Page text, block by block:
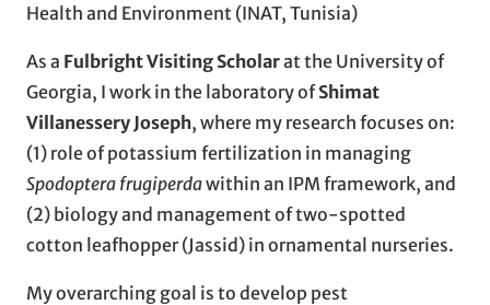
Health and Environment (INAT, Tunisia)
As a Fulbright Visiting Scholarat the University of
Georgia, I work in the laboratory ofShimat
Villanessery Joseph, where my research focuses on:
(1) role of potassium fertilization in managing
Spodoptera frugiperdawithin an IPM framework, and
(2) biology and management of two-spotted
cotton leafhopper (Jassid) in ornamental nurseries.
My overarching goal is to develop pest